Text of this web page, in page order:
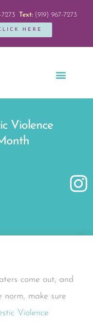
Text:(919) 967-7273
HERE
Violence
come out, and
norm, make sure
Violence